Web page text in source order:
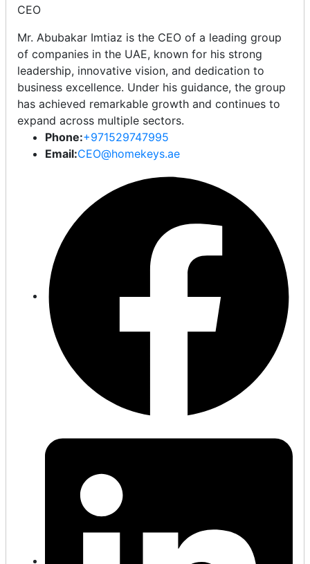
CEO
Mr. Abubakar Imtiaz is the CEO of a leading group
of companies in the UAE, known for his strong
leadership, innovative vision, and dedication to
business excellence. Under his guidance, the group
has achieved remarkable growth and continues to
expand across multiple sectors.
Phone:+971529747995
Email:CEO@homekeys.ae